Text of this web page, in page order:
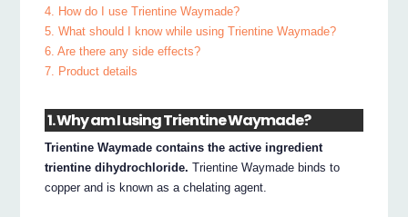
4. How do I use Trientine Waymade?
5. What should I know while using Trientine Waymade?
6. Are there any side effects?
7. Product details
1. Why am I using Trientine Waymade?
Trientine Waymade contains the active ingredient
trientine dihydrochloride. Trientine Waymade binds to
copper and is known as a chelating agent.